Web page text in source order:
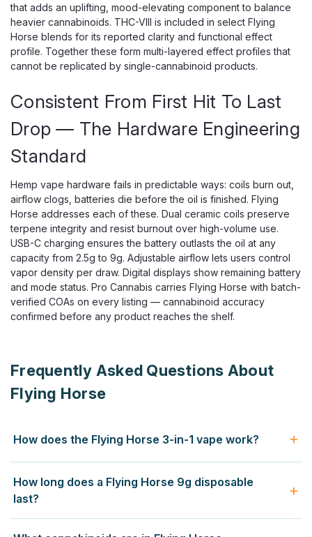
that adds an uplifting, mood-elevating component to balance
heavier cannabinoids. THC-VIII is included in select Flying
Horse blends for its reported clarity and functional effect
profile. Together these form multi-layered effect profiles that
cannot be replicated by single-cannabinoid products.
Consistent From First Hit To Last
Drop — The Hardware Engineering
Standard
Hemp vape hardware fails in predictable ways: coils burn out,
airflow clogs, batteries die before the oil is finished. Flying
Horse addresses each of these. Dual ceramic coils preserve
terpene integrity and resist burnout over high-volume use.
USB-C charging ensures the battery outlasts the oil at any
capacity from 2.5g to 9g. Adjustable airflow lets users control
vapor density per draw. Digital displays show remaining battery
and mode status. Pro Cannabis carries Flying Horse with batch-
verified COAs on every listing — cannabinoid accuracy
confirmed before any product reaches the shelf.
Frequently Asked Questions About
Flying Horse
How does the Flying Horse 3-in-1 vape work?
cannabinoid blends in one device — a sativa-profile blend,
an indica-profile blend, and a hybrid mode activated by
running both simultaneously. You switch between modes
How long does a Flying Horse 9g disposable
last?